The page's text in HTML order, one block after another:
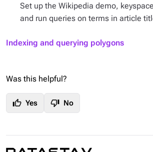
Set up the Wikipedia demo,
and run queries on terms in article
Indexing and querying polygons
Was this helpful?
thumb_up Yes thumb_down No